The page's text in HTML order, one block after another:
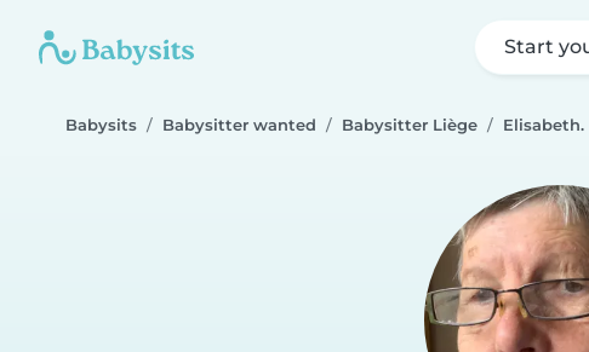
Start
Babysits Babysitter wanted Babysitter Liège Elisabeth.